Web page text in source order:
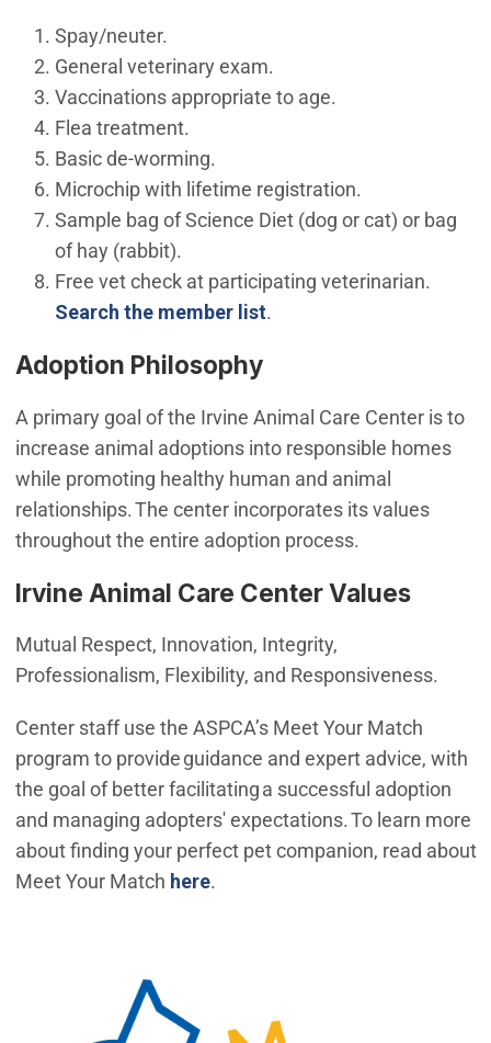
Spay/neuter.
General veterinary exam.
Vaccinations appropriate to age.
Flea treatment.
Basic de-worming.
Microchip with lifetime registration.
Sample bag of Science Diet (dog or cat) or bag
of hay (rabbit).
Free vet check at participating veterinarian.
Search the member list(Open in new window)
.
Adoption Philosophy
A primary goal of the Irvine Animal Care Center is to
increase animal adoptions into responsible homes
while promoting healthy human and animal
relationships. The center incorporates its values
throughout the entire adoption process.
Irvine Animal Care Center Values
Mutual Respect, Innovation, Integrity,
Professionalism, Flexibility, and Responsiveness.
Center staff use the ASPCA’s Meet Your Match
program to provide guidance and expert advice, with
the goal of better facilitating a successful adoption
and managing adopters' expectations. To learn more
about finding your perfect pet companion, read about
Meet Your Match here.